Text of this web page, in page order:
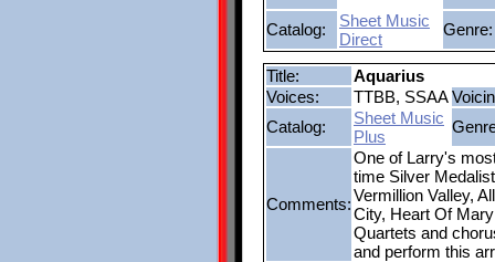
Catalog:
Sheet Music
Direct
Genre:
Title:
Aquarius
Voices:
TTBB, SSAA
Catalog:
Sheet Music
Plus
Comments:
One of Larry's
time Silver
Vermillion Valley,
City, Heart Of
Quartets and
and perform this